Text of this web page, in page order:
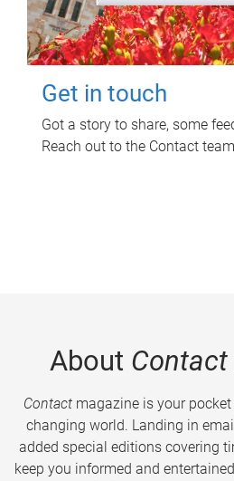
Get in touch
Got a story to share, some
Reach out to the Contact
About Contact
Contactmagazine is your
changing world. Landing in
added special editions covering
keep you informed and